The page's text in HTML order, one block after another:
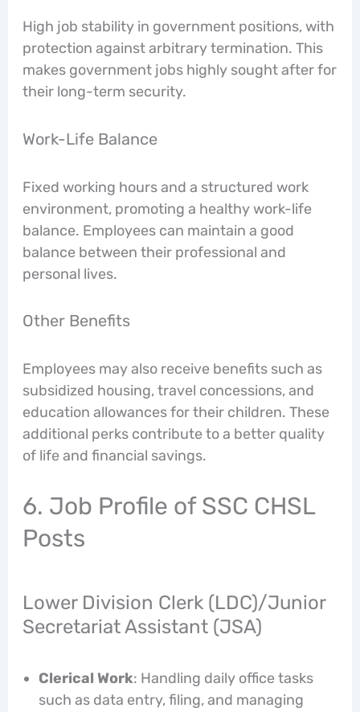
High job stability in government positions, with
protection against arbitrary termination. This
makes government jobs highly sought after for
their long-term security.
Work-Life Balance
Fixed working hours and a structured work
environment, promoting a healthy work-life
balance. Employees can maintain a good
balance between their professional and
personal lives.
Other Benefits
Employees may also receive benefits such as
subsidized housing, travel concessions, and
education allowances for their children. These
additional perks contribute to a better quality
of life and financial savings.
6. Job Profile of SSC CHSL
Posts
Lower Division Clerk (LDC)/Junior
Secretariat Assistant (JSA)
Clerical Work: Handling daily office tasks
such as data entry, filing, and managing